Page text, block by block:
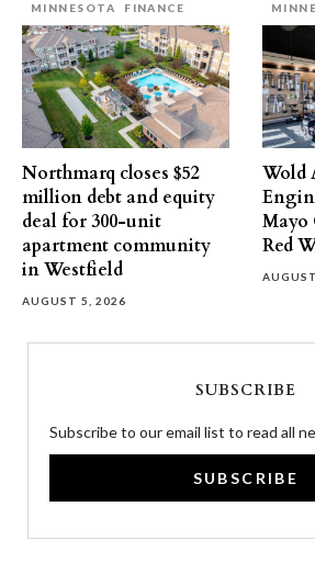
MINNESOTA
FINANCE
Northmarq closes $52
million debt and equity
deal for 300-unit
apartment community
in Westfield
AUGUST 5, 2026
Wold
Mayo
Red
SUBSCRIBE
Subscribe to our email list to read all
SUBSCRIBE